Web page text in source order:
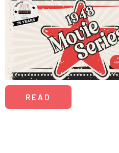
READ